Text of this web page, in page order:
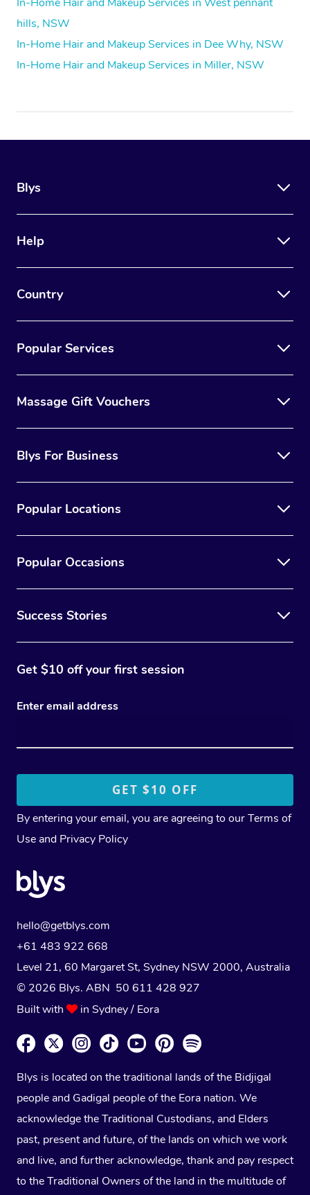
hills, NSW
In-Home Hair and Makeup Services in Dee Why, NSW
In-Home Hair and Makeup Services in Miller, NSW
Blys
Help
Country
Popular Services
Massage Gift Vouchers
Blys For Business
Popular Locations
Popular Occasions
Success Stories
Get $10 off your first session
Enter email address
By entering your email, you are agreeing to ourTerms of
Use and Privacy Policy
hello@getblys.com
+61 483 922 668
Level 21, 60 Margaret St, Sydney NSW 2000, Australia
© 2026 Blys. ABN 50 611 428 927
Built with
in Sydney / Eora
Blys is located on the traditional lands of the Bidjigal
people and Gadigal people of the Eora nation. We
acknowledge the Traditional Custodians, and Elders
past, present and future, of the lands on which we work
and live, and further acknowledge, thank and pay respect
to the Traditional Owners of the land in the multitude of